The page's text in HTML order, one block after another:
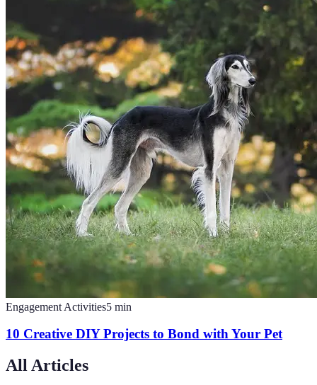
Engagement Activities5 min
10 Creative DIY Projects to Bond with Your Pet
All Articles